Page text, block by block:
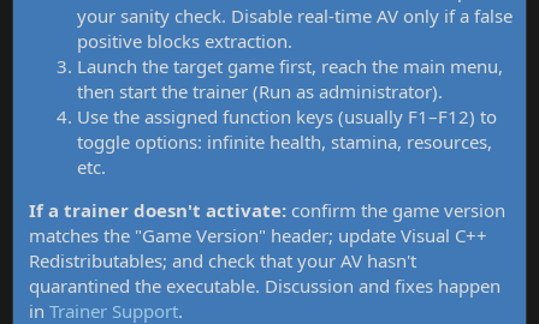
your sanity check. Disable real-time AV only if a false
positive blocks extraction.
Launch the target game first, reach the main menu,
then start the trainer (Run as administrator).
Use the assigned function keys (usually F1–F12) to
toggle options: infinite health, stamina, resources,
etc.
If a trainer doesn't activate: confirm the game version
matches the "Game Version" header; update Visual C++
Redistributables; and check that your AV hasn't
quarantined the executable. Discussion and fixes happen
in Trainer Support.